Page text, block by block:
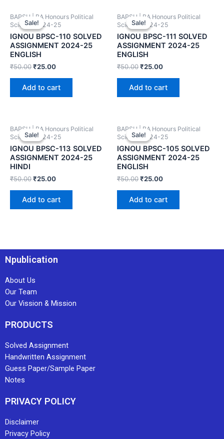
Sale!
Sale!
BAPSH | BA Honours Political
Science 2024-25
IGNOU BPSC-110 SOLVED
ASSIGNMENT 2024-25
ENGLISH
₹50.00₹25.00
Add to cart
Sale!
Sale!
BAPSH | BA Honours Political
Science 2024-25
IGNOU BPSC-111 SOLVED
ASSIGNMENT 2024-25
ENGLISH
₹50.00₹25.00
Add to cart
Sale!
Sale!
BAPSH | BA Honours Political
Science 2024-25
IGNOU BPSC-113 SOLVED
ASSIGNMENT 2024-25
HINDI
₹50.00₹25.00
Add to cart
Sale!
Sale!
BAPSH | BA Honours Political
Science 2024-25
IGNOU BPSC-105 SOLVED
ASSIGNMENT 2024-25
ENGLISH
₹50.00₹25.00
Add to cart
Npublication
About Us
Our Team
Our Vission & Mission
PRODUCTS
Solved Assignment
Handwritten Assignment
Guess Paper/Sample Paper
Notes
PRIVACY POLICY
Disclaimer
Privacy Policy